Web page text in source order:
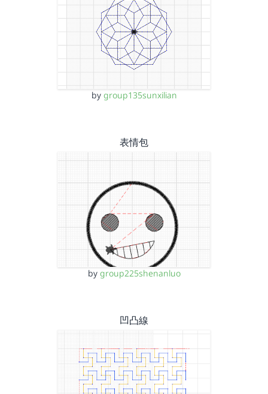
by group135sunxilian
表情包
by group225shenanluo
凹凸線